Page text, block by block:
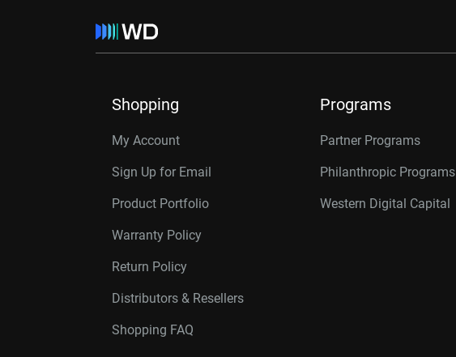
Shopping
My Account
Sign Up for Email
Product Portfolio
Warranty Policy
Return Policy
Distributors & Resellers
Shopping FAQ
Programs
Partner Programs
Philanthropic Programs
Western Digital Capital